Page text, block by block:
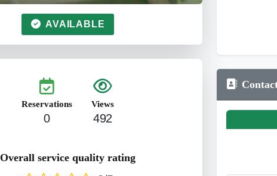
AVAILABLE
Reservations
0
Views
492
Overall service quality rating